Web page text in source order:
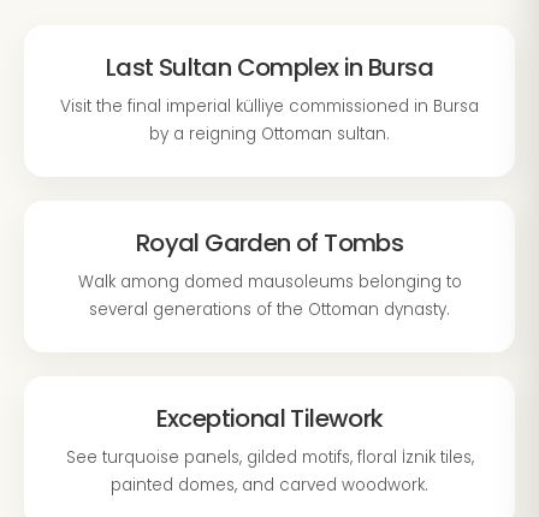
Last Sultan Complex in Bursa
Visit the final imperial külliye commissioned in Bursa
by a reigning Ottoman sultan.
Royal Garden of Tombs
Walk among domed mausoleums belonging to
several generations of the Ottoman dynasty.
Exceptional Tilework
See turquoise panels, gilded motifs, floral İznik tiles,
painted domes, and carved woodwork.